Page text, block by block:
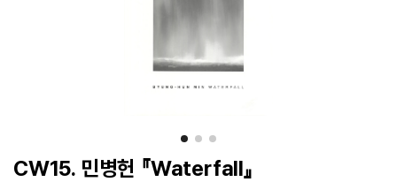
CW15. 민병헌 『Waterfall』